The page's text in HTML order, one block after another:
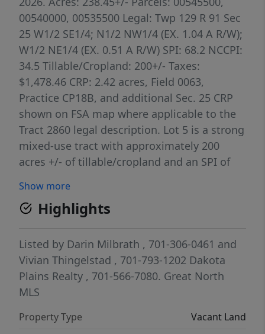
00540000, 00535500 Legal: Twp 129 R 91 Sec
25 W1/2 SE1/4; N1/2 NW1/4 (EX. 1.04 A R/W);
W1/2 NE1/4 (EX. 0.51 A R/W) SPI: 68.2 NCCPI:
34.5 Tillable/Cropland: 200+/- Taxes:
$1,478.46 CRP: 2.42 acres, Field 0063,
Practice CP18B, and additional Sec. 25 CRP
shown on FSA map where applicable to the
Tract 2860 legal description. Lot 5 is a strong
mixed-use tract with approximately 200
acres +/- of tillable/cropland and an SPI of
influence make this lot attractive for both
farm production and recreational use. Its
blend of tillable acres, conservation cover,
and location within the larger land package
gives it flexibility for operators, investors,
and hunting buyers. Subject to tenant rights
that terminate 12/31/2026. Any mineral right
Show more
Highlights
Listed by Darin Milbrath , 701-306-0461 and
Vivian Thingelstad , 701-793-1202 Dakota
Plains Realty , 701-566-7080. Great North
MLS
Property Type
Vacant Land